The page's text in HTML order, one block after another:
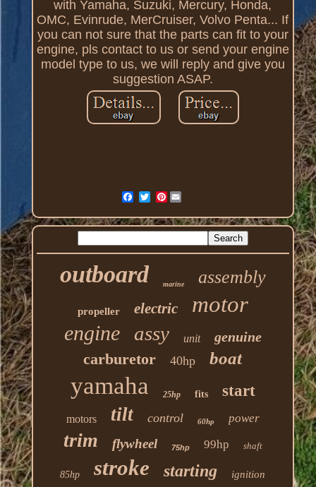
with Yamaha, Suzuki, Mercury, Honda,
OMC, Evinrude, MerCruiser, Volvo Penta... If
you can not sure that the parts can fit to your
engine, pls contact to us or send your engine
model type to us, we will reply and give you
suggestion ASAP.
Pinterest
outboard marine assembly
propeller electric motor
engine assy unit genuine
carburetor 40hp boat
yamaha 25hp fits start
motors tilt control 60hp power
trim flywheel 75hp 99hp shaft
85hp stroke starting ignition